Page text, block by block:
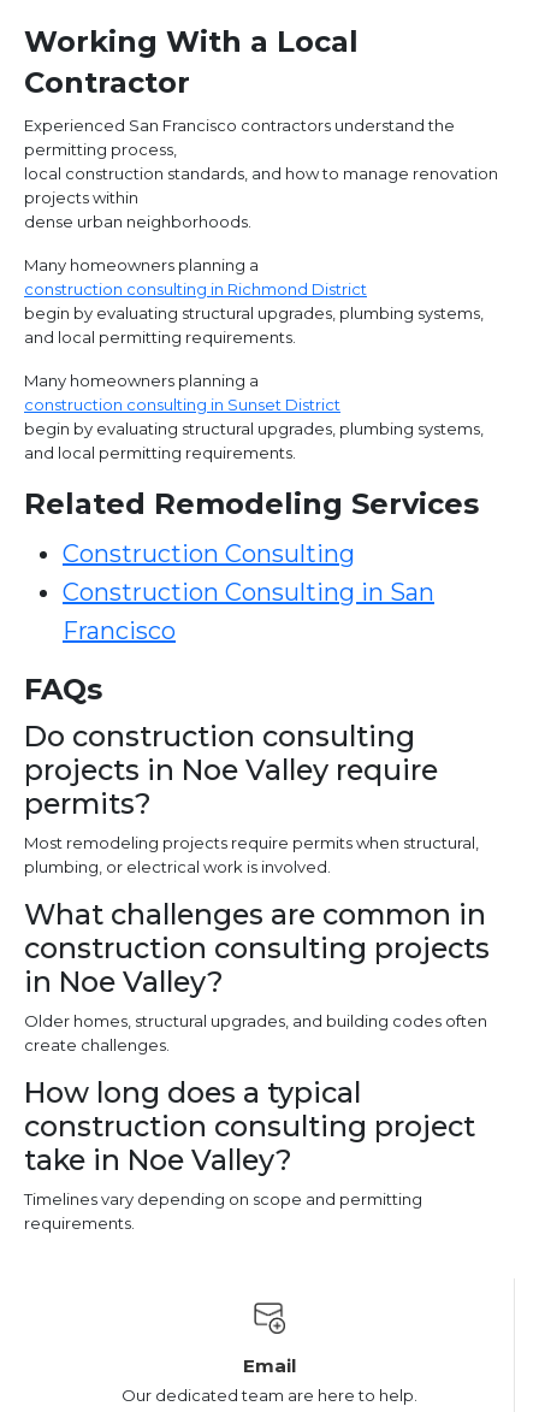
Working With a Local
Contractor
Experienced San Francisco contractors understand the
permitting process,
local construction standards, and how to manage renovation
projects within
dense urban neighborhoods.
Many homeowners planning a
construction consulting in Richmond District
begin by evaluating structural upgrades, plumbing systems,
and local permitting requirements.
Many homeowners planning a
construction consulting in Sunset District
begin by evaluating structural upgrades, plumbing systems,
and local permitting requirements.
Related Remodeling Services
Construction Consulting
Construction Consulting in San
Francisco
FAQs
Do construction consulting
projects in Noe Valley require
permits?
Most remodeling projects require permits when structural,
plumbing, or electrical work is involved.
What challenges are common in
construction consulting projects
in Noe Valley?
Older homes, structural upgrades, and building codes often
create challenges.
How long does a typical
construction consulting project
take in Noe Valley?
Timelines vary depending on scope and permitting
requirements.
Email
Our dedicated team are here to help.